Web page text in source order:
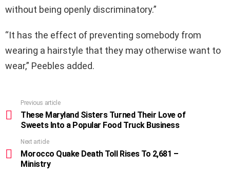
without being openly discriminatory.”
“It has the effect of preventing somebody from
wearing a hairstyle that they may otherwise want to
wear,” Peebles added.
more
Previous article
These Maryland Sisters Turned Their Love of
Sweets Into a Popular Food Truck Business
Next article
Morocco Quake Death Toll Rises To 2,681 –
Ministry